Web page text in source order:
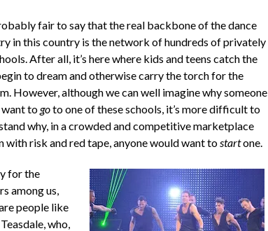
fair to say that the real backbone of the dance
in this country is the network of hundreds of privately
After all, it’s here where kids and teens catch the
to dream and otherwise carry the torch for the
However, although we can well imagine why someone
togoto one of these schools, it’s more difficult to
why, in a crowded and competitive marketplace
with risk and red tape, anyone would want tostartone.
for the
among us,
people like
who,